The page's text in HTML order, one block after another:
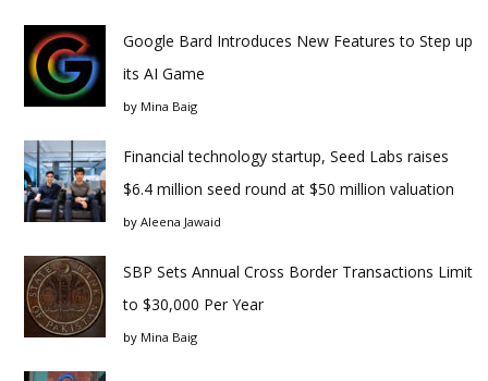
Google Bard Introduces New Features to Step up
its AI Game
by Mina Baig
Financial technology startup, Seed Labs raises
$6.4 million seed round at $50 million valuation
by Aleena Jawaid
SBP Sets Annual Cross Border Transactions Limit
to $30,000 Per Year
by Mina Baig